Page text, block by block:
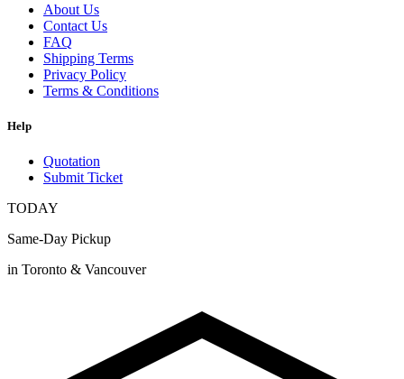
About Us
Contact Us
FAQ
Shipping Terms
Privacy Policy
Terms & Conditions
Help
Quotation
Submit Ticket
TODAY
Same-Day Pickup
in Toronto & Vancouver